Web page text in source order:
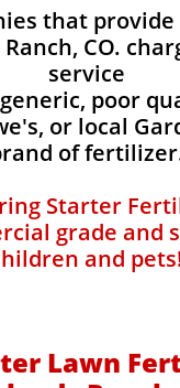
that
CO.
service
poor
or local
of
Starter
grade and
and
Lawn